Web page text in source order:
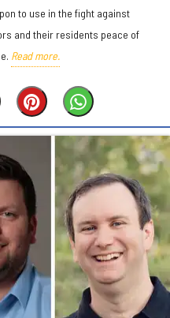
to use in the fight against
and their residents peace of
Read more.